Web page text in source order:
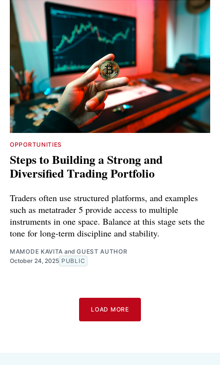
OPPORTUNITIES
Steps to Building a Strong and
Diversified Trading Portfolio
Traders often use structured platforms, and examples
such as metatrader 5 provide access to multiple
instruments in one space. Balance at this stage sets the
tone for long-term discipline and stability.
MAMODE KAVITA andGUEST AUTHOR
October 24, 2025 PUBLIC
LOAD MORE